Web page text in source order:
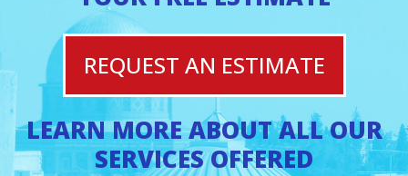
REQUEST AN ESTIMATE
LEARN MORE ABOUT ALL OUR
SERVICES OFFERED